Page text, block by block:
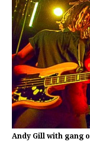
Andy Gill with gang